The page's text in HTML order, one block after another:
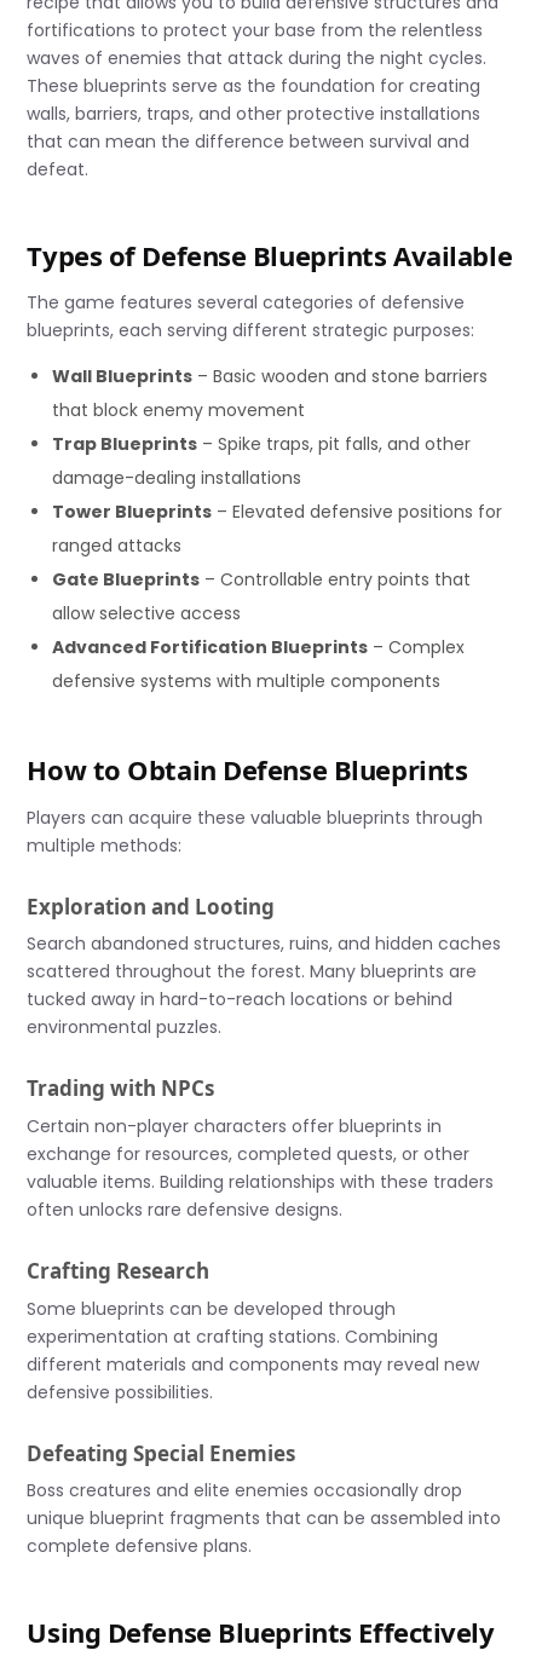
fortifications to protect your base from the relentless
waves of enemies that attack during the night cycles.
These blueprints serve as the foundation for creating
walls, barriers, traps, and other protective installations
that can mean the difference between survival and
defeat.
Types of Defense Blueprints Available
The game features several categories of defensive
blueprints, each serving different strategic purposes:
Wall Blueprints – Basic wooden and stone barriers
that block enemy movement
Trap Blueprints – Spike traps, pit falls, and other
damage-dealing installations
Tower Blueprints – Elevated defensive positions for
ranged attacks
Gate Blueprints – Controllable entry points that
allow selective access
Advanced Fortification Blueprints – Complex
defensive systems with multiple components
How to Obtain Defense Blueprints
Players can acquire these valuable blueprints through
multiple methods:
Exploration and Looting
Search abandoned structures, ruins, and hidden caches
scattered throughout the forest. Many blueprints are
tucked away in hard-to-reach locations or behind
environmental puzzles.
Trading with NPCs
Certain non-player characters offer blueprints in
exchange for resources, completed quests, or other
valuable items. Building relationships with these traders
often unlocks rare defensive designs.
Crafting Research
Some blueprints can be developed through
experimentation at crafting stations. Combining
different materials and components may reveal new
defensive possibilities.
Defeating Special Enemies
Boss creatures and elite enemies occasionally drop
unique blueprint fragments that can be assembled into
complete defensive plans.
Using Defense Blueprints Effectively